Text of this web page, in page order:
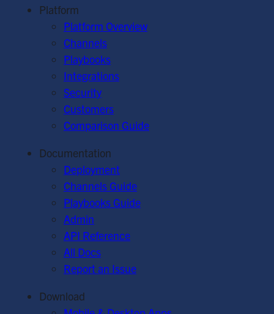
Platform
Platform Overview
Channels
Playbooks
Integrations
Security
Customers
Comparison Guide
Documentation
Deployment
Channels Guide
Playbooks Guide
Admin
API Reference
All Docs
Report an Issue
Download